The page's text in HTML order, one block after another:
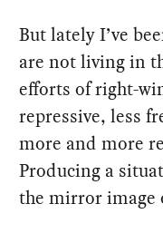
But lately I’ve
are not living in
efforts of right-
repressive, less
more and more
Producing a
the mirror image